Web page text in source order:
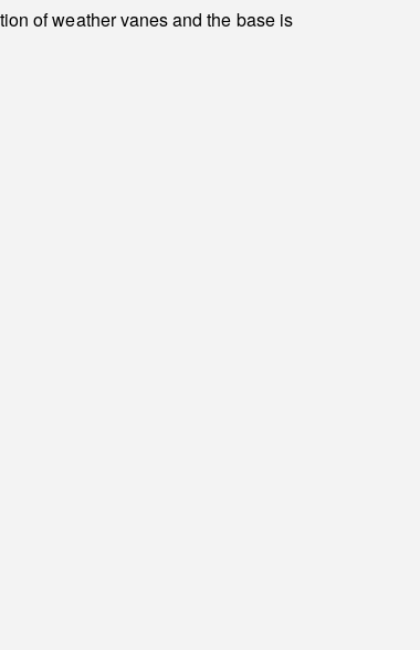
of weather vanes and the base is